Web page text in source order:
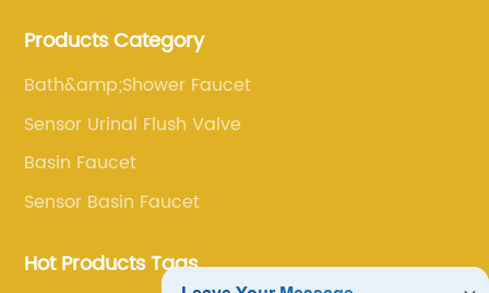
bathroom accessories.
Products Category
Bath&amp;Shower Faucet
Sensor Urinal Flush Valve
Basin Faucet
Sensor Basin Faucet
Hot Products Tags